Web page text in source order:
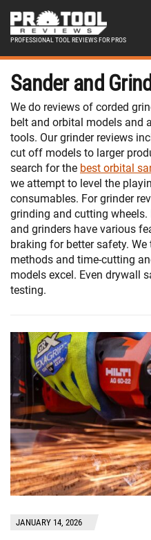
PROFESSIONAL TOOL REVIEWS FOR PROS
Sander and
We do reviews of corded
belt and orbital models and
tools. Our grinder reviews
cut off models to larger
search for the best orbital
we attempt to level the
consumables. For grinder
grinding and cutting
and grinders have various
braking for better safety.
methods and time-cutting
models excel. Even drywall
testing.
JANUARY 14, 2026